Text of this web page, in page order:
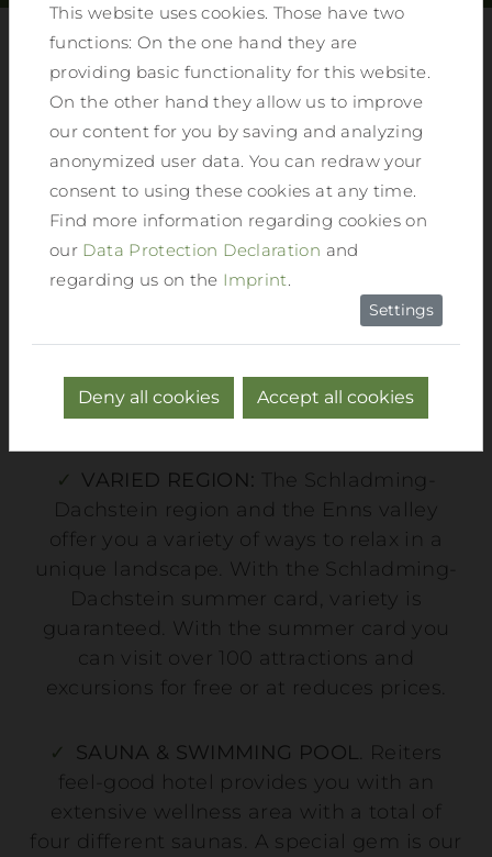
Summertime in Reiter’s feel-good hotel
FULL FLEXIBILITY:
You can book your
unforgettable holiday at Reiters feel-good
breakfast or with half board. In the
summer months you can also choose our
different catering options give you the
greatest possible flexibility.
VARIED REGION:
The Schladming-
Dachstein region and the Enns valley
offer you a variety of ways to relax in a
unique landscape. With the Schladming-
Dachstein summer card, variety is
guaranteed. With the summer card you
can visit over 100 attractions and
excursions for free or at reduces prices.
SAUNA & SWIMMING POOL. Reiters
feel-good hotel provides you with an
extensive wellness area with a total of
four different saunas. A special gem is our
This website uses cookies. Those have two
functions: On the one hand they are
providing basic functionality for this website.
On the other hand they allow us to improve
our content for you by saving and analyzing
anonymized user data. You can redraw your
consent to using these cookies at any time.
Find more information regarding cookies on
our Data Protection Declaration and
regarding us on the Imprint
Settings
Deny all cookies Accept all cookies